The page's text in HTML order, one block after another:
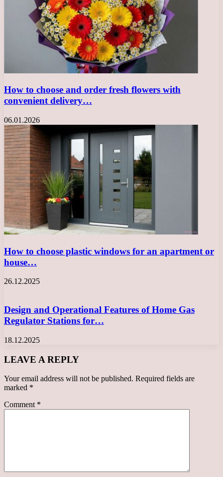
How to choose and order fresh flowers with
convenient delivery…
06.01.2026
How to choose plastic windows for an apartment or
house…
26.12.2025
Design and Operational Features of Home Gas
Regulator Stations for…
18.12.2025
LEAVE A REPLY
Your email address will not be published. Required fields are
marked *
Comment *